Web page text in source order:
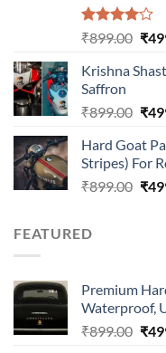
Rated
of 5
₹899.00
was:
₹
Krishna
Saffron
₹899.00
was:
₹
Hard Goat
Stripes) For
₹899.00 ₹
FEATURED
Premium
Waterproof,
₹899.00 ₹